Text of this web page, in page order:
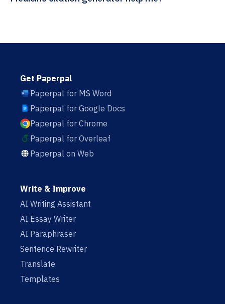
Get Paperpal
Paperpal for MS Word
Paperpal for Google Docs
Paperpal for Chrome
Paperpal for Overleaf
Paperpal on Web
Write & Improve
AI Writing Assistant
AI Essay Writer
AI Paraphraser
Sentence Rewriter
Translate
Templates